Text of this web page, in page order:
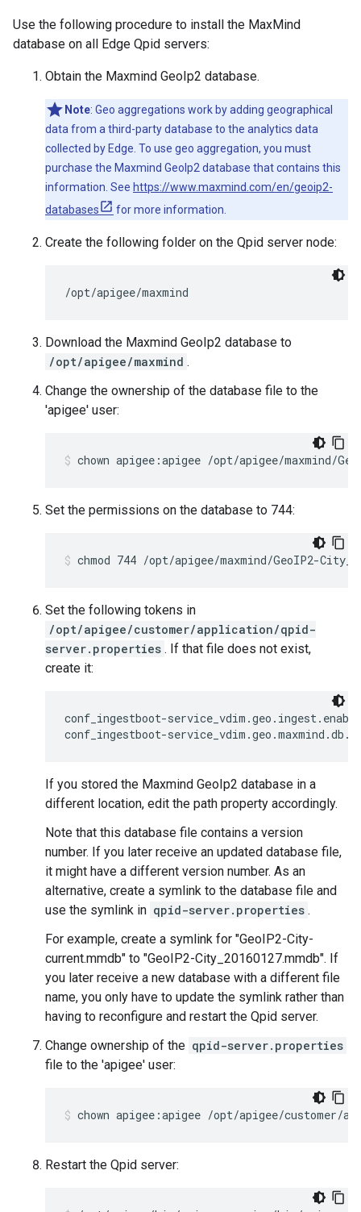
Use the following procedure to install the MaxMind
database on all Edge Qpid servers:
Obtain the Maxmind GeoIp2 database.
Note: Geo aggregations work by adding geographical
data from a third-party database to the analytics data
collected by Edge. To use geo aggregation, you must
purchase the Maxmind GeoIp2 database that contains this
information. See https://www.maxmind.com/en/geoip2-
databases
for more information.
Create the following folder on the Qpid server node:
/opt/apigee/maxmind
Download the Maxmind GeoIp2 database to
/opt/apigee/maxmind .
Change the ownership of the database file to the
'apigee' user:
chown apigee:apigee /opt/apigee/maxmind/
Set the permissions on the database to 744:
chmod 744 /opt/apigee/maxmind/GeoIP2-
Set the following tokens in
/opt/apigee/customer/application/qpid-
server.properties . If that file does not exist,
create it:
conf_ingestboot-
conf_ingestboot-
If you stored the Maxmind GeoIp2 database in a
different location, edit the path property accordingly.
Note that this database file contains a version
number. If you later receive an updated database file,
it might have a different version number. As an
alternative, create a symlink to the database file and
use the symlink in qpid-server.properties .
For example, create a symlink for "GeoIP2-City-
current.mmdb" to "GeoIP2-City_20160127.mmdb". If
you later receive a new database with a different file
name, you only have to update the symlink rather than
having to reconfigure and restart the Qpid server.
Change ownership of the qpid-server.properties
file to the 'apigee' user:
chown apigee:apigee /opt/apigee/customer/
Restart the Qpid server: